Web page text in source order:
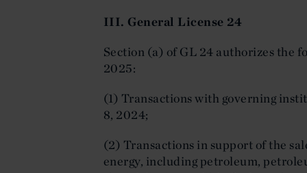
III. General License 24
Section (a) of GL 24 authorizes the
2025:
(1) Transactions with governing
8, 2024;
(2) Transactions in support of the
energy, including petroleum,